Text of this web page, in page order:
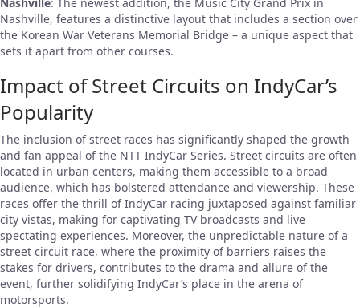
Nashville, features a distinctive layout that includes a section over
the Korean War Veterans Memorial Bridge – a unique aspect that
sets it apart from other courses.
Impact of Street Circuits on IndyCar’s
Popularity
The inclusion of street races has significantly shaped the growth
and fan appeal of the NTT IndyCar Series. Street circuits are often
located in urban centers, making them accessible to a broad
audience, which has bolstered attendance and viewership. These
races offer the thrill of IndyCar racing juxtaposed against familiar
city vistas, making for captivating TV broadcasts and live
spectating experiences. Moreover, the unpredictable nature of a
street circuit race, where the proximity of barriers raises the
stakes for drivers, contributes to the drama and allure of the
event, further solidifying IndyCar’s place in the arena of
motorsports.